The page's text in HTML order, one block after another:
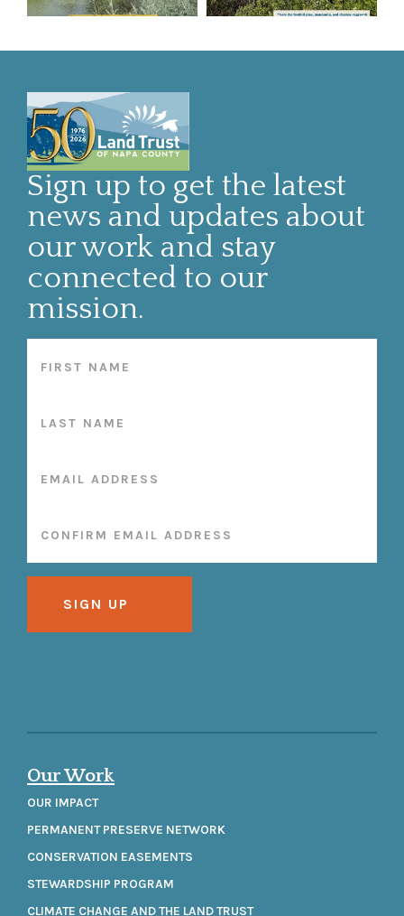
Sign up to get the latest
news and updates about
our work and stay
connected to our
mission.
Our Work
OUR IMPACT
PERMANENT PRESERVE NETWORK
CONSERVATION EASEMENTS
STEWARDSHIP PROGRAM
CLIMATE CHANGE AND THE LAND TRUST